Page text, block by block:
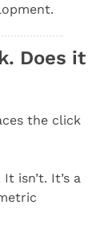
Does it
the click
isn’t. It’s a